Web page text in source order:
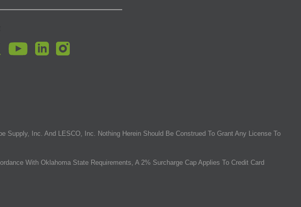
Supply, Inc. And LESCO, Inc. Nothing Herein Should Be Construed To Grant Any License To
With Oklahoma State Requirements, A 2% Surcharge Cap Applies To Credit Card